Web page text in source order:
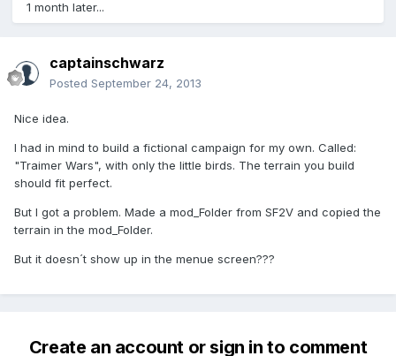
1 month later...
captainschwarz
Posted September 24, 2013
Nice idea.
I had in mind to build a fictional campaign for my own. Called:
"Traimer Wars", with only the little birds. The terrain you build
should fit perfect.
But I got a problem. Made a mod_Folder from SF2V and copied the
terrain in the mod_Folder.
But it doesn´t show up in the menue screen???
Create an account or sign in to comment